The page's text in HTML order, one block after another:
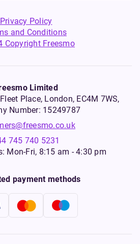
Privacy Policy
and Conditions
Copyright Freesmo
Limited
Place, London, EC4M 7WS,
Number: 15249787
745 740 5231
Mon-Fri, 8:15 am - 4:30 pm
payment methods